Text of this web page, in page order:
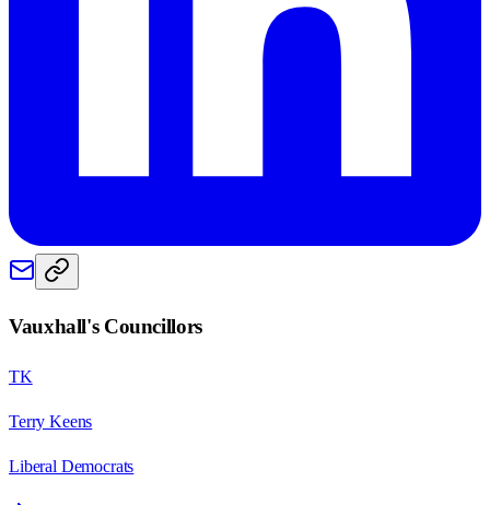
Vauxhall's Councillors
TK
Terry Keens
Liberal Democrats